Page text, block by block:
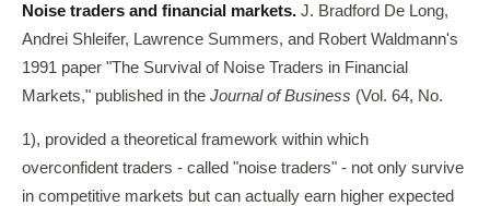
Noise traders and financial markets. J. Bradford De Long,
Andrei Shleifer, Lawrence Summers, and Robert Waldmann's
1991 paper "The Survival of Noise Traders in Financial
Markets," published in the Journal of Business (Vol. 64, No.
1), provided a theoretical framework within which
overconfident traders - called "noise traders" - not only survive
in competitive markets but can actually earn higher expected